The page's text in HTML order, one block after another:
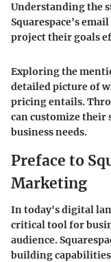
Understanding the
Squarespace's
project their goals
Exploring the
detailed picture of
pricing entails.
can customize
business needs.
Preface to
Marketing
In today's digital
critical tool for
audience.
building